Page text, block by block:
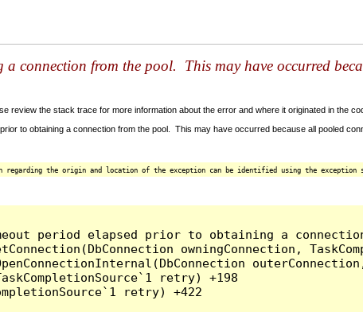
connection from the pool. This may have occurred
the stack trace for more information about the error and where it originated in the
to obtaining a connection from the pool. This may have occurred because all pooled
regarding the origin and location of the exception can be identified using the exception
period elapsed prior to obtaining a
owningConnection,
retry) +198
retry) +422